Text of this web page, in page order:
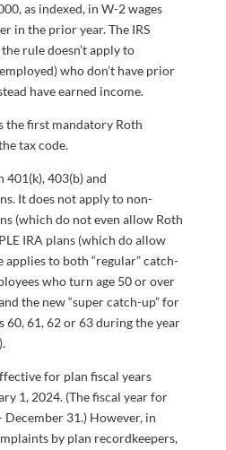
as indexed, in W-2 wages
in the prior year. The IRS
rule doesn’t apply to
who don’t have prior
have earned income.
the first mandatory Roth
tax code.
401(k), 403(b) and
It does not apply to non-
(which do not even allow Roth
IRA plans (which do allow
applies to both “regular” catch-
who turn age 50 or over
the new “super catch-up” for
60, 61, 62 or 63 during the year
for plan fiscal years
1, 2024. (The fiscal year for
December 31.) However, in
by plan recordkeepers,